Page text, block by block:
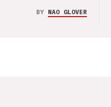
BY NAO GLOVER